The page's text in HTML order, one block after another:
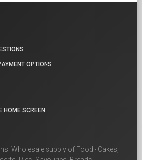
OPTIONS
HOME SCREEN
Wholesale supply of Food - Cakes,